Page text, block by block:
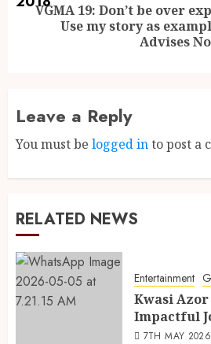
VGMA 19: Don’t be over
Use my story as
Advises
Leave a Reply
You must be logged into post a
RELATED NEWS
Entertainment
Kwasi
Impactful
7TH MAY 2026